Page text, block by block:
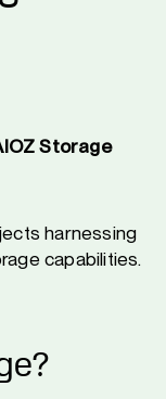
Storage
harnessing
capabilities.